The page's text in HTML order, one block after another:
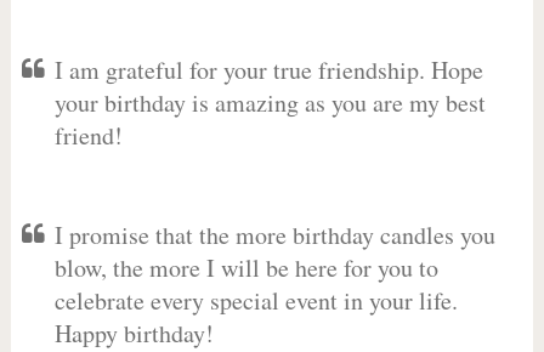
I am grateful for your true friendship. Hope
your birthday is amazing as you are my best
friend!
I promise that the more birthday candles you
blow, the more I will be here for you to
celebrate every special event in your life.
Happy birthday!